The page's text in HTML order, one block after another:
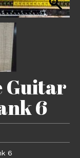
Guitar
6
6